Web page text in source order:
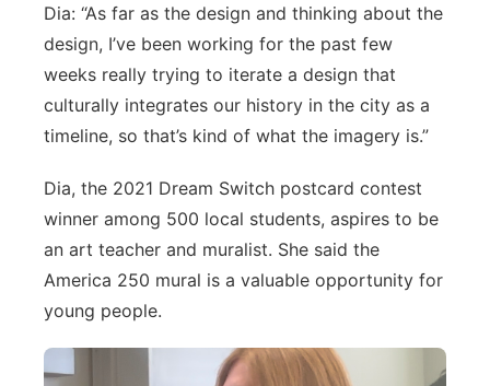
Dia: “As far as the design and thinking about the
design, I’ve been working for the past few
weeks really trying to iterate a design that
culturally integrates our history in the city as a
timeline, so that’s kind of what the imagery is.”
Dia, the 2021 Dream Switch postcard contest
winner among 500 local students, aspires to be
an art teacher and muralist. She said the
America 250 mural is a valuable opportunity for
young people.